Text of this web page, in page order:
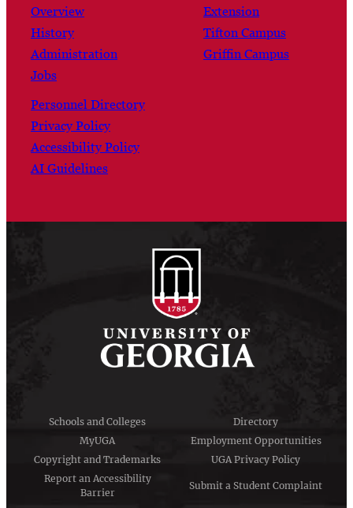
Overview
History
Administration
Jobs
Personnel Directory
Privacy Policy
Accessibility Policy
AI Guidelines
Extension
Tifton Campus
Griffin Campus
Schools and Colleges
Directory
MyUGA
Employment Opportunities
Copyright and Trademarks
UGA Privacy Policy
Report an Accessibility
Barrier
Submit a Student Complaint